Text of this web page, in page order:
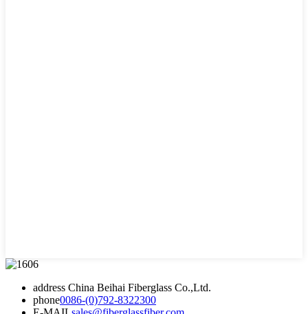
address China Beihai Fiberglass Co.,Ltd.
phone0086-(0)792-8322300